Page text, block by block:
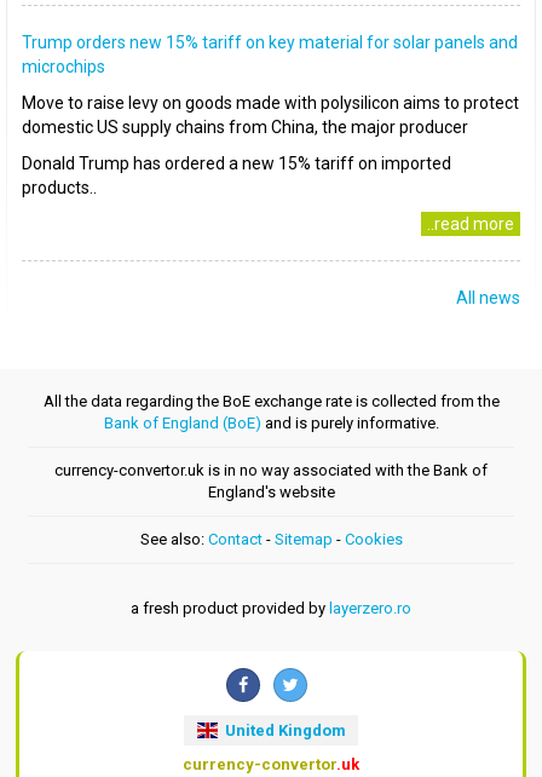
Trump orders new 15% tariff on key material for solar panels and
microchips
Move to raise levy on goods made with polysilicon aims to protect
domestic US supply chains from China, the major producer
Donald Trump has ordered a new 15% tariff on imported
products..
..read more
All news
All the data regarding the BoE exchange rate is collected from the
Bank of England (BoE) and is purely informative.
currency-convertor.uk is in no way associated with the Bank of
England's website
See also: Contact- Sitemap - Cookies
a fresh product provided by layerzero.ro
United Kingdom
currency-convertor.uk